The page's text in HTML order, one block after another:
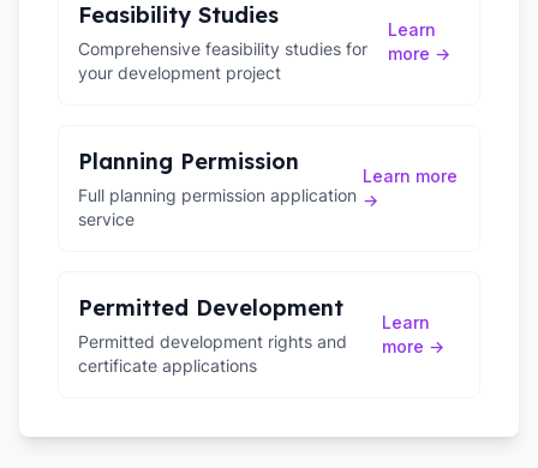
Feasibility Studies
Comprehensive feasibility studies for
your development project
Learn
more →
Planning Permission
Full planning permission application
service
Learn more
→
Permitted Development
Permitted development rights and
certificate applications
Learn
more →